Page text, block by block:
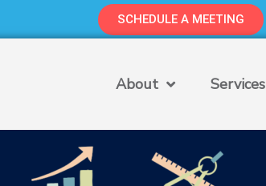
SCHEDULE A MEETING
About Services